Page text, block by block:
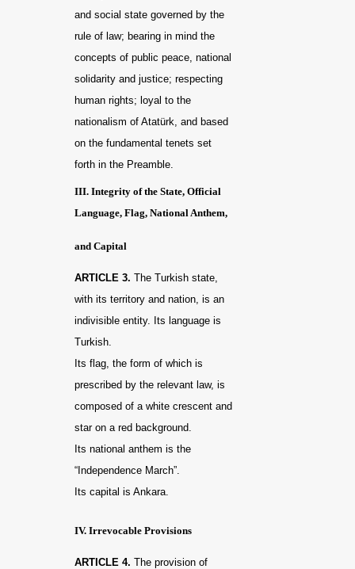
and social state governed by the
rule of law; bearing in mind the
concepts of public peace, national
solidarity and justice; respecting
human rights; loyal to the
nationalism of Atatürk, and based
on the fundamental tenets set
forth in the Preamble.
III. Integrity of the State, Official
Language, Flag, National Anthem,
and Capital
ARTICLE 3. The Turkish state,
with its territory and nation, is an
indivisible entity. Its language is
Turkish.
Its flag, the form of which is
prescribed by the relevant law, is
composed of a white crescent and
star on a red background.
Its national anthem is the
“Independence March”.
Its capital is Ankara.
IV. Irrevocable Provisions
ARTICLE 4. The provision of